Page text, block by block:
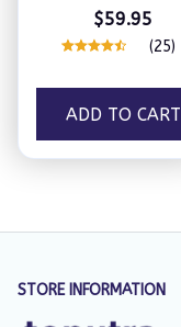
Relief
$59.95
(25)
ADD TO CART
STORE INFORMATION